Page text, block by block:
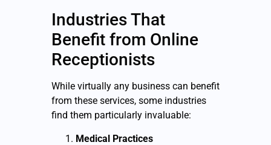
Industries That
Benefit from Online
Receptionists
While virtually any business can benefit
from these services, some industries
find them particularly invaluable:
Medical Practices